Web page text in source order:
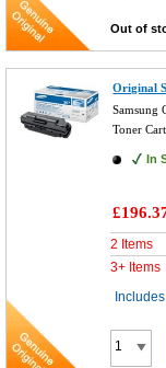
Out of
Original
Samsung
Toner
In
2 Items
3+ Items